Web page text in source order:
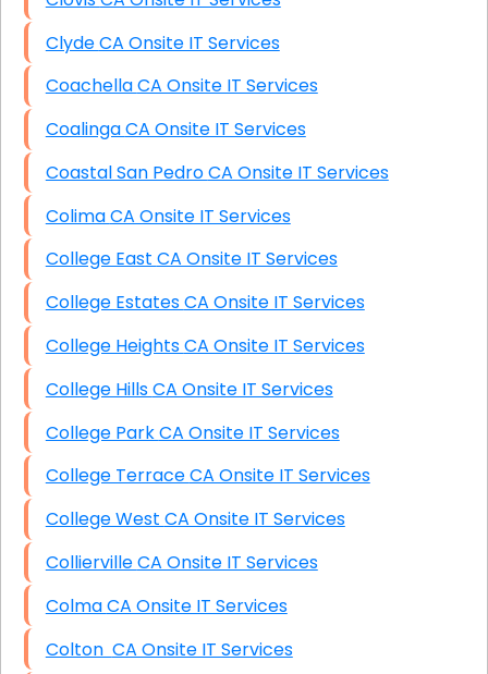
Clyde CA Onsite IT Services
Coachella CA Onsite IT Services
Coalinga CA Onsite IT Services
Coastal San Pedro CA Onsite IT Services
Colima CA Onsite IT Services
College East CA Onsite IT Services
College Estates CA Onsite IT Services
College Heights CA Onsite IT Services
College Hills CA Onsite IT Services
College Park CA Onsite IT Services
College Terrace CA Onsite IT Services
College West CA Onsite IT Services
Collierville CA Onsite IT Services
Colma CA Onsite IT Services
Colton CA Onsite IT Services